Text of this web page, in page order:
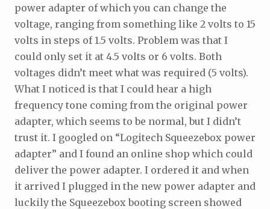
power adapter of which you can change the
voltage, ranging from something like 2 volts to 15
volts in steps of 1.5 volts. Problem was that I
could only set it at 4.5 volts or 6 volts. Both
voltages didn’t meet what was required (5 volts).
What I noticed is that I could hear a high
frequency tone coming from the original power
adapter, which seems to be normal, but I didn’t
trust it. I googled on “Logitech Squeezebox power
adapter” and I found an online shop which could
deliver the power adapter. I ordered it and when
it arrived I plugged in the new power adapter and
luckily the Squeezebox booting screen showed